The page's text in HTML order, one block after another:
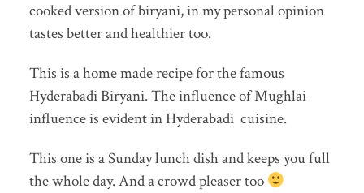
cooked version of biryani, in my personal opinion
tastes better and healthier too.
This is a home made recipe for the famous
Hyderabadi Biryani. The influence of Mughlai
influence is evident in Hyderabadi cuisine.
This one is a Sunday lunch dish and keeps you full
the whole day. And a crowd pleaser too